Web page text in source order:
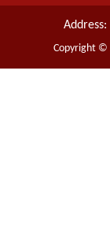
Address:
Copyright ©